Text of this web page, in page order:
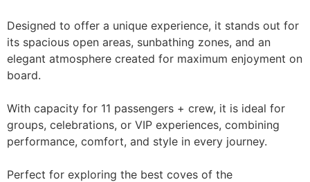
Designed to offer a unique experience, it stands out for
its spacious open areas, sunbathing zones, and an
elegant atmosphere created for maximum enjoyment on
board.
With capacity for 11 passengers + crew, it is ideal for
groups, celebrations, or VIP experiences, combining
performance, comfort, and style in every journey.
Perfect for exploring the best coves of the